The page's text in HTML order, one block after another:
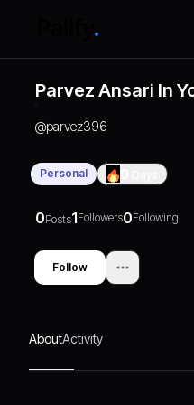
Parvez Ansari In
@parvez396
Personal
0Posts1Followers0Following
Follow
AboutActivity